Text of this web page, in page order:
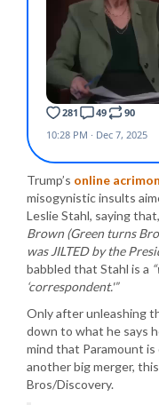
Trump’s online
misogynistic insults
Leslie Stahl, saying that,
Brown (Green turns
was JILTED by the
babbled that Stahl is a
‘correspondent.'”
Only after unleashing
down to what he says
mind that Paramount
another big merger,
Bros/Discovery.